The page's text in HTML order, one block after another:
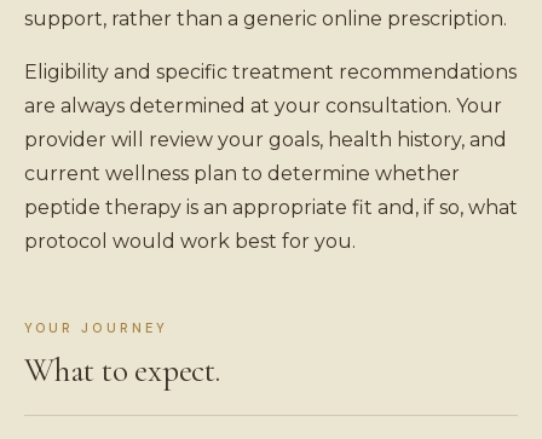
support, rather than a generic online prescription.
Eligibility and specific treatment recommendations
are always determined at your consultation. Your
provider will review your goals, health history, and
current wellness plan to determine whether
peptide therapy is an appropriate fit and, if so, what
protocol would work best for you.
YOUR JOURNEY
What to expect.